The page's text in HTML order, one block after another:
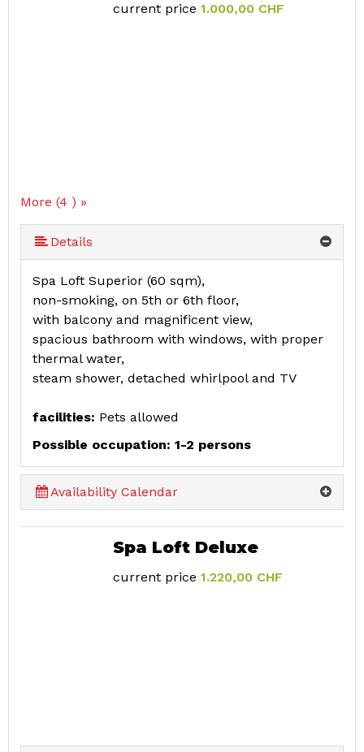
More (4 ) »
current price 1.000,00 CHF
Details
Spa Loft Superior (60 sqm),
non-smoking, on 5th or 6th floor,
with balcony and magnificent view,
spacious bathroom with windows, with proper
thermal water,
steam shower, detached whirlpool and TV
facilities: Pets allowed
Possible occupation: 1-2 persons
Availability Calendar
Spa Loft Deluxe
current price 1.220,00 CHF